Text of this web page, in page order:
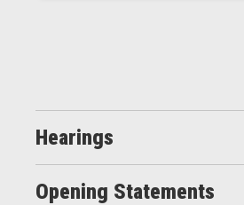
Hearings
Opening Statements